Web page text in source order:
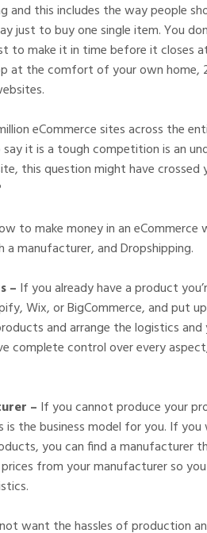
and this includes the way people
just to buy one single item. You
to make it in time before it closes
at the comfort of your own home,
eCommerce sites across the
say it is a tough competition is an
this question might have crossed
to make money in an
manufacturer, and Dropshipping.
– If you already have a product
Wix, or BigCommerce, and put
and arrange the logistics and
complete control over every
– If you cannot produce your
the business model for you. If
you can find a manufacturer
from your manufacturer so
want the hassles of production